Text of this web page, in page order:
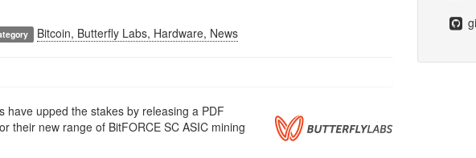
Bitcoin, Butterfly Labs, Hardware, News
upped the stakes by releasing a PDF
their new range of BitFORCE SC ASIC mining